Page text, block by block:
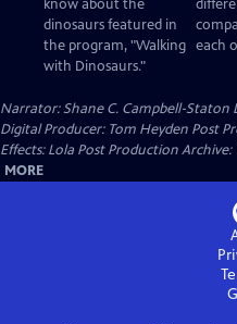
know about the
dinosaurs featured in
the program, "Walking
with Dinosaurs."
each
Narrator: Shane C. Campbell-
Digital Producer: Tom Heyden Post
Effects: Lola Post Production
MORE